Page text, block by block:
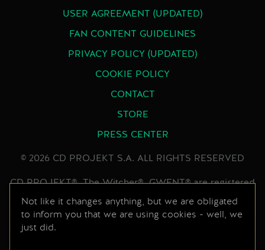
USER AGREEMENT (UPDATED)
FAN CONTENT GUIDELINES
PRIVACY POLICY (UPDATED)
COOKIE POLICY
CONTACT
STORE
PRESS CENTER
© 2026 CD PROJEKT S.A. ALL RIGHTS RESERVED
CD PROJEKT®, The Witcher®, GWENT® are registered
trademarks of CD PROJEKT Capital Group. GWENT
game © CD PROJEKT S.A. All rights reserved.
Developed by CD PROJEKT S.A. The GWENT game is
Not like it changes anything, but we are obligated
to inform you that we are using cookies - well, we
just did.